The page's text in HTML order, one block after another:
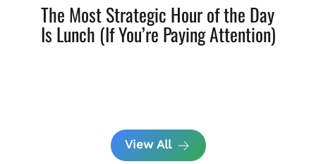
The Most Strategic Hour of the Day
Is Lunch (If You’re Paying Attention)
View All